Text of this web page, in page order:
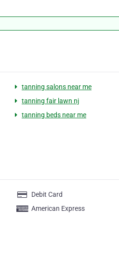
tanning salons near me
tanning fair lawn nj
tanning beds near me
Debit Card
American Express